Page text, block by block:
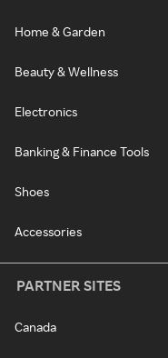
Home & Garden
Beauty & Wellness
Electronics
Banking & Finance Tools
Shoes
Accessories
PARTNER SITES
Canada